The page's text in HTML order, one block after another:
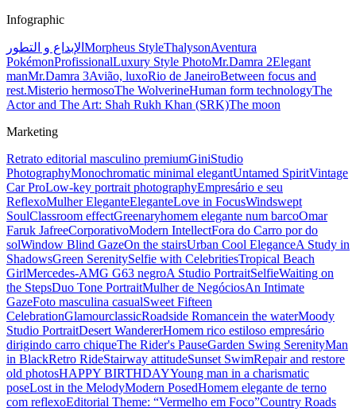
Infographic
الإبداع و التطور Morpheus StyleThalysonAventura
PokémonProfissionalLuxury Style PhotoMr.Damra 2Elegant
manMr.Damra 3Avião, luxoRio de JaneiroBetween focus and
rest.Misterio hermosoThe WolverineHuman form technologyThe
Actor and The Art: Shah Rukh Khan (SRK)The moon
Marketing
Retrato editorial masculino premiumGiniStudio
PhotographyMonochromatic minimal elegantUntamed SpiritVintage
Car ProLow-key portrait photographyEmpresário e seu
ReflexoMulher EleganteEleganteLove in FocusWindswept
SoulClassroom effectGreenaryhomem elegante num barcoOmar
Faruk JafreeCorporativoModern IntellectFora do Carro por do
solWindow Blind GazeOn the stairsUrban Cool EleganceA Study in
ShadowsGreen SerenitySelfie with CelebritiesTropical Beach
GirlMercedes-AMG G63 negroA Studio PortraitSelfieWaiting on
the StepsDuo Tone PortraitMulher de NegóciosAn Intimate
GazeFoto masculina casualSweet Fifteen
CelebrationGlamourclassicRoadside Romancein the waterMoody
Studio PortraitDesert WandererHomem rico estiloso empresário
dirigindo carro chiqueThe Rider's PauseGarden Swing SerenityMan
in BlackRetro RideStairway attitudeSunset SwimRepair and restore
old photosHAPPY BIRTHDAYYoung man in a charismatic
poseLost in the MelodyModern PosedHomem elegante de terno
com reflexoEditorial Theme: “Vermelho em Foco”Country Roads